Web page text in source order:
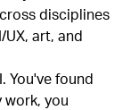
disciplines
art, and
You've found
you